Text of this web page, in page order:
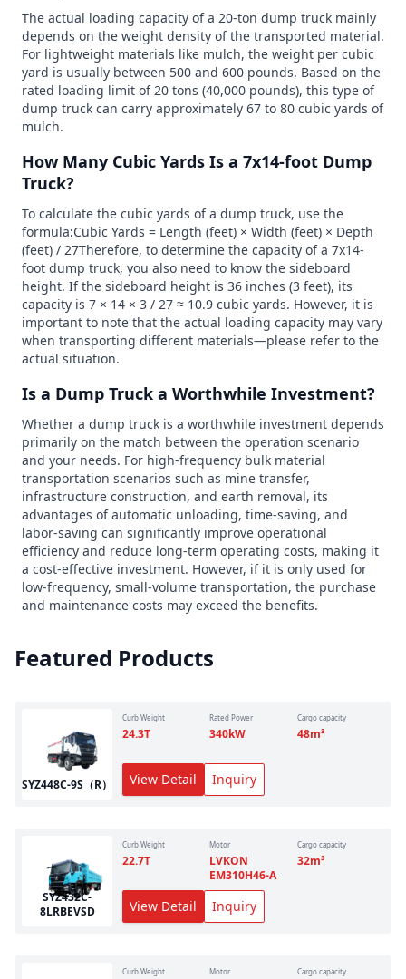
The actual loading capacity of a 20-ton dump truck mainly
depends on the weight density of the transported material.
For lightweight materials like mulch, the weight per cubic
yard is usually between 500 and 600 pounds. Based on the
rated loading limit of 20 tons (40,000 pounds), this type of
dump truck can carry approximately 67 to 80 cubic yards of
mulch.
How Many Cubic Yards Is a 7x14-foot Dump
Truck?
To calculate the cubic yards of a dump truck, use the
formula:Cubic Yards = Length (feet) × Width (feet) × Depth
(feet) / 27Therefore, to determine the capacity of a 7x14-
foot dump truck, you also need to know the sideboard
height. If the sideboard height is 36 inches (3 feet), its
capacity is 7 × 14 × 3 / 27 ≈ 10.9 cubic yards. However, it is
important to note that the actual loading capacity may vary
when transporting different materials—please refer to the
actual situation.
Is a Dump Truck a Worthwhile Investment?
Whether a dump truck is a worthwhile investment depends
primarily on the match between the operation scenario
and your needs. For high-frequency bulk material
transportation scenarios such as mine transfer,
infrastructure construction, and earth removal, its
advantages of automatic unloading, time-saving, and
labor-saving can significantly improve operational
efficiency and reduce long-term operating costs, making it
a cost-effective investment. However, if it is only used for
low-frequency, small-volume transportation, the purchase
and maintenance costs may exceed the benefits.
Featured Products
SYZ448C-9S（R）
Curb Weight
24.3T
Rated Power
340kW
Cargo capacity
48m³
View Detail Inquiry
SYZ432C-
8LRBEVSD
Curb Weight
22.7T
Motor
LVKON
EM310H46-A
Cargo capacity
32m³
View Detail Inquiry
Curb Weight Motor Cargo capacity